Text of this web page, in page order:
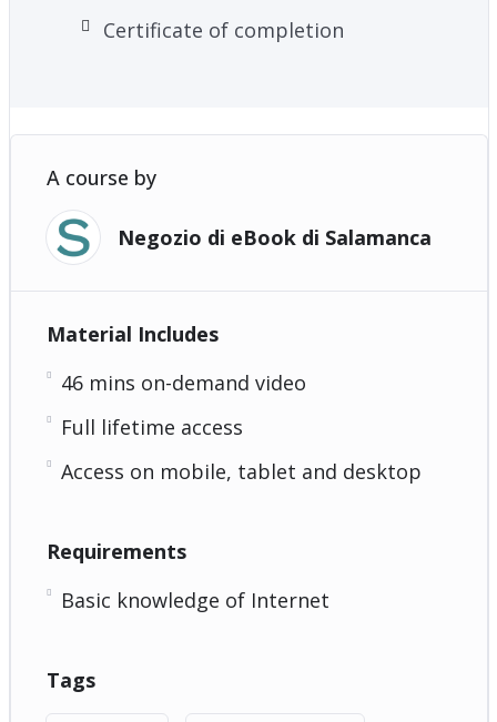
Certificate of completion
A course by
Negozio di eBook di Salamanca
Material Includes
46 mins on-demand video
Full lifetime access
Access on mobile, tablet and desktop
Requirements
Basic knowledge of Internet
Tags